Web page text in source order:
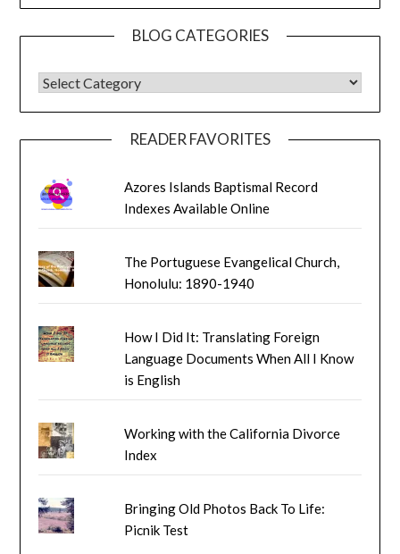
BLOG CATEGORIES
BLOG CATEGORIES
READER FAVORITES
Azores Islands Baptismal Record
Indexes Available Online
The Portuguese Evangelical Church,
Honolulu: 1890-1940
How I Did It: Translating Foreign
Language Documents When All I Know
is English
Working with the California Divorce
Index
Bringing Old Photos Back To Life:
Picnik Test